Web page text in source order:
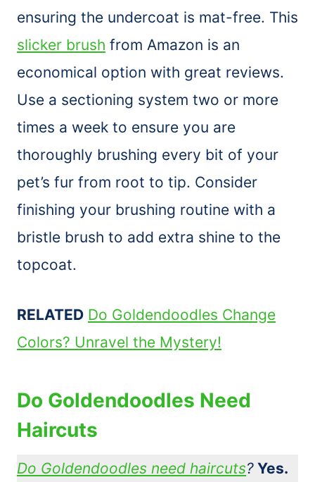
ensuring the undercoat is mat-free. This
slicker brush from Amazon is an
economical option with great reviews.
Use a sectioning system two or more
times a week to ensure you are
thoroughly brushing every bit of your
pet’s fur from root to tip. Consider
finishing your brushing routine with a
bristle brush to add extra shine to the
topcoat.
RELATED Do Goldendoodles Change
Colors? Unravel the Mystery!
Do Goldendoodles Need
Haircuts
Do Goldendoodles need haircuts? Yes.